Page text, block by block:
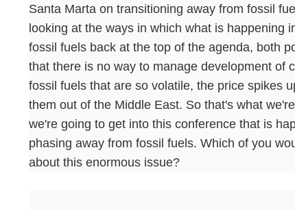
Santa Marta on transitioning away from fossil
looking at the ways in which what is happening
fossil fuels back at the top of the agenda, both
that there is no way to manage development of
fossil fuels that are so volatile, the price spikes
them out of the Middle East. So that's what
we're going to get into this conference that is
phasing away from fossil fuels. Which of you
about this enormous issue?